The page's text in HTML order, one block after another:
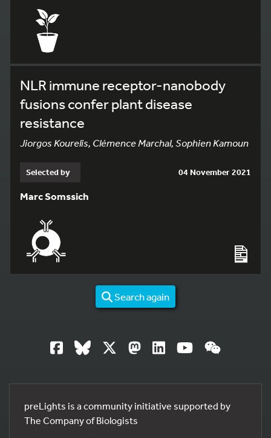
NLR immune receptor-nanobody
fusions confer plant disease
resistance
Jiorgos Kourelis, Clémence Marchal, Sophien Kamoun
Selected by 04 November 2021
Marc Somssich
Search again
preLights is a community initiative supported by
The Company of Biologists